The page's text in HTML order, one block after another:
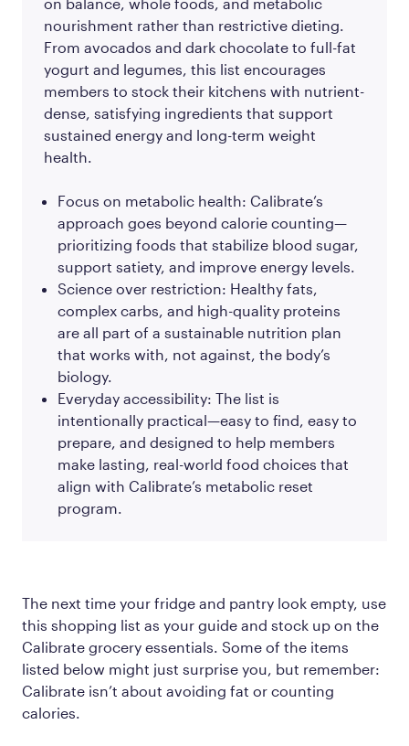
nourishment rather than restrictive dieting.
From avocados and dark chocolate to full-fat
yogurt and legumes, this list encourages
members to stock their kitchens with nutrient-
dense, satisfying ingredients that support
sustained energy and long-term weight
health.
Focus on metabolic health: Calibrate’s
approach goes beyond calorie counting—
prioritizing foods that stabilize blood sugar,
support satiety, and improve energy levels.
Science over restriction: Healthy fats,
complex carbs, and high-quality proteins
are all part of a sustainable nutrition plan
that works with, not against, the body’s
biology.
Everyday accessibility: The list is
intentionally practical—easy to find, easy to
prepare, and designed to help members
make lasting, real-world food choices that
align with Calibrate’s metabolic reset
program.
The next time your fridge and pantry look empty, use
this shopping list as your guide and stock up on the
Calibrate grocery essentials. Some of the items
listed below might just surprise you, but remember:
Calibrate isn’t about avoiding fat or counting
calories.